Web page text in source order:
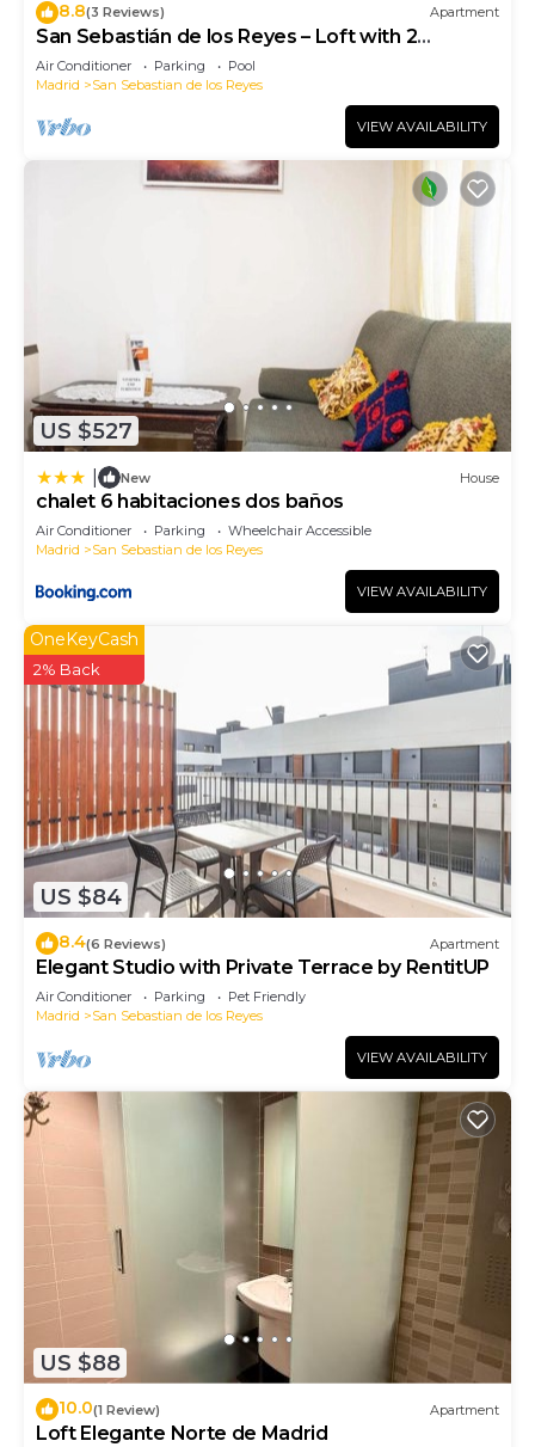
8.8(3 Reviews) Apartment
San Sebastián de los Reyes – Loft with 2
Bedrooms
Air Conditioner Parking
Pool
Madrid
San Sebastian de los Reyes
VIEW AVAILABILITY
US $527
New House
chalet 6 habitaciones dos baños
Air Conditioner Parking
Wheelchair Accessible
Madrid
San Sebastian de los Reyes
VIEW AVAILABILITY
US $84
OneKeyCash
2% Back
8.4(6 Reviews) Apartment
Elegant Studio with Private Terrace by RentitUP
Air Conditioner Parking
Pet Friendly
Madrid
San Sebastian de los Reyes
VIEW AVAILABILITY
US $88
10.0(1 Review) Apartment
Loft Elegante Norte de Madrid